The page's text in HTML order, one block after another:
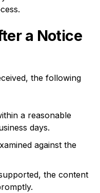
a Notice
the following
a reasonable
days.
against the
the content